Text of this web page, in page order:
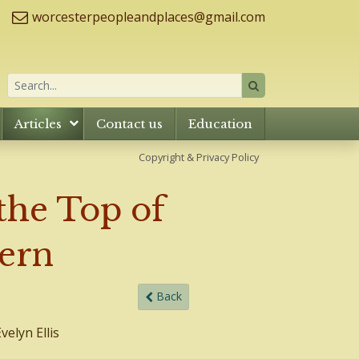
worcesterpeopleandplaces@gmail.com
Articles Contact us Education
Copyright & Privacy Policy
Top of
Back
Ellis